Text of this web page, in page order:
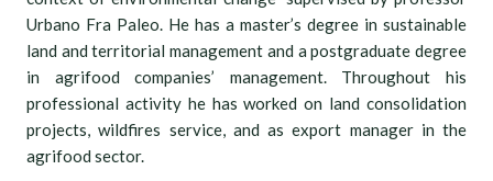
Urbano Fra Paleo. He has a master’s degree in sustainable
land and territorial management and a postgraduate degree
in agrifood companies’ management. Throughout his
professional activity he has worked on land consolidation
projects, wildfires service, and as export manager in the
agrifood sector.